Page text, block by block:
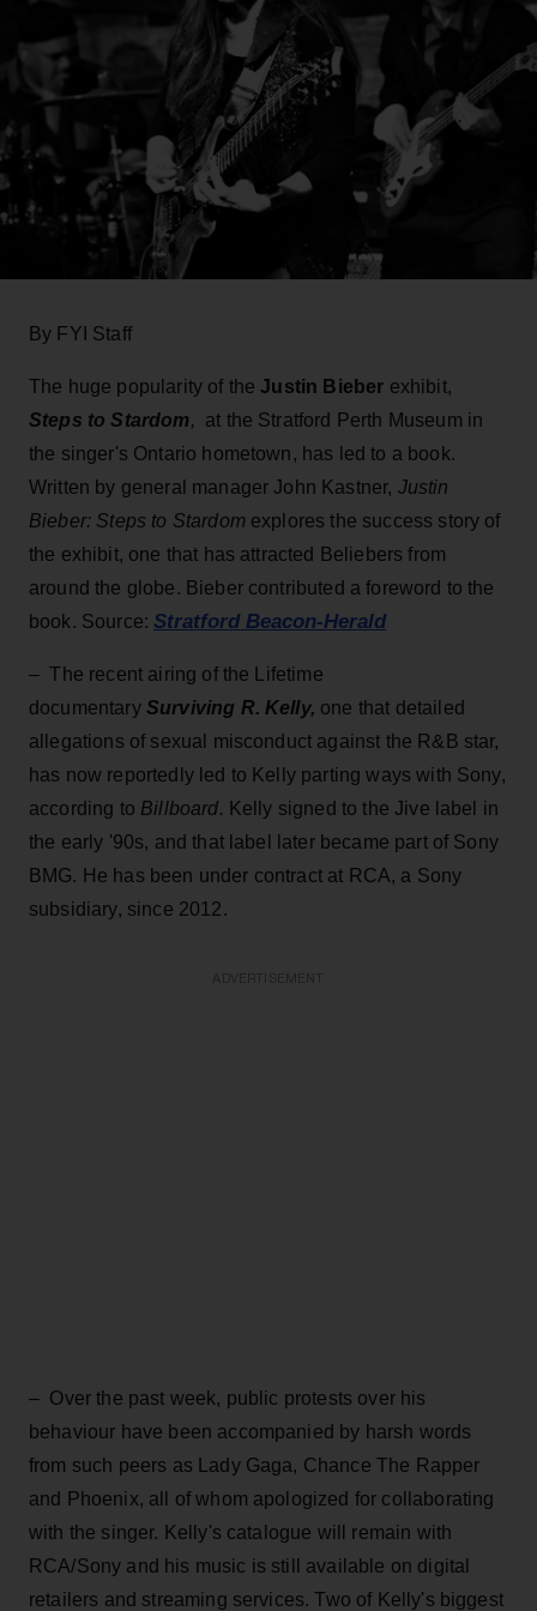
By FYI Staff
The huge popularity of the Justin Bieber exhibit,
Steps to Stardom, at the Stratford Perth Museum in
the singer's Ontario hometown, has led to a book.
Written by general manager John Kastner, Justin
Bieber: Steps to Stardom explores the success story of
the exhibit, one that has attracted Beliebers from
around the globe. Bieber contributed a foreword to the
book. Source:Stratford Beacon-Herald
– The recent airing of the Lifetime
documentary Surviving R. Kelly, one that detailed
allegations of sexual misconduct against the R&B star,
has now reportedly led to Kelly parting ways with Sony,
according to Billboard. Kelly signed to the Jive label in
the early '90s, and that label later became part of Sony
BMG. He has been under contract at RCA, a Sony
subsidiary, since 2012.
– Over the past week, public protests over his
behaviour have been accompanied by harsh words
from such peers as Lady Gaga, Chance The Rapper
and Phoenix, all of whom apologized for collaborating
with the singer. Kelly's catalogue will remain with
RCA/Sony and his music is still available on digital
retailers and streaming services. Two of Kelly's biggest